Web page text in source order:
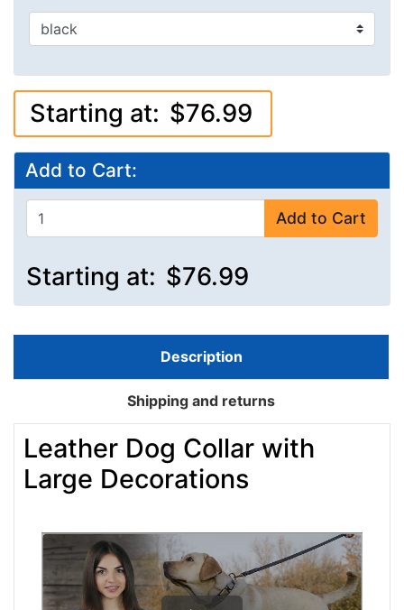
Starting at: $76.99
Add to Cart:
Add to Cart
Starting at: $76.99
Description
Shipping and returns
Leather Dog Collar with
Large Decorations